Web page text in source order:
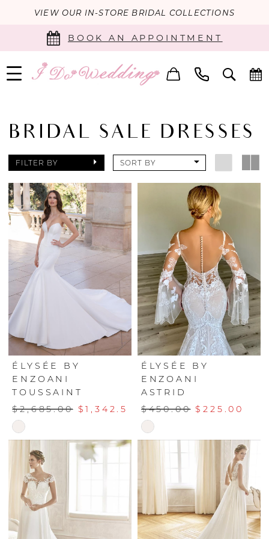
VIEW OUR IN-STORE BRIDAL COLLECTIONS
BOOK AN APPOINTMENT
BRIDAL SALE DRESSES
FILTER BY SORT BY
ÉLYSÉE BY
ENZOANI
TOUSSAINT
$2,685.00 $1,342.50
Skip
Color
List
#26f7a4e11a
to
end
ÉLYSÉE BY
ENZOANI
ASTRID
$450.00 $225.00
Skip
Color
to
end